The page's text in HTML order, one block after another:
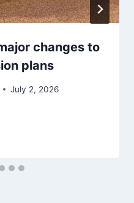
changes to
plans
July 2, 2026